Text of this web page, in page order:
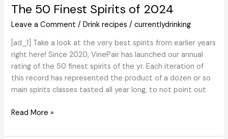
Cocktails
Zero-
Proof
The 50 Finest Spirits of 2024
Leave a Comment /Drink recipes /currentlydrinking
[ad_1] Take a look at the very best spirits from earlier years
right here! Since 2020, VinePair has launched our annual
rating of the 50 finest spirits of the yr. Each iteration of
this record has represented the product of a dozen or so
main spirits classes tasted all year long, to not point out
The
Finest
Read More »